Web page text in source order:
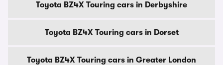
Toyota BZ4X Touring cars in Derbyshire
Toyota BZ4X Touring cars in Dorset
Toyota BZ4X Touring cars in Greater London